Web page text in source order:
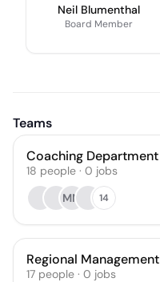
Neil Blumenthal
Board Member
Teams
Coaching Department
18 people · 0 jobs
MM
14
Regional Management
17 people · 0 jobs